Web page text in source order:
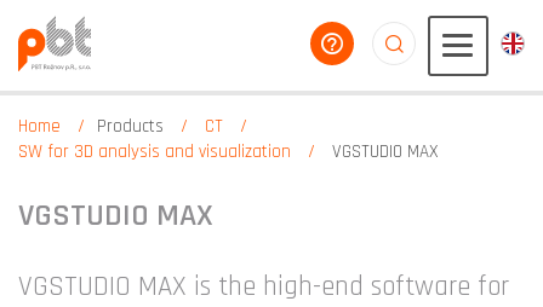
help you
Home Products
CT
SW for 3D analysis and visualization
VGSTUDIO MAX
VGSTUDIO MAX
VGSTUDIO MAX is the high-end software for